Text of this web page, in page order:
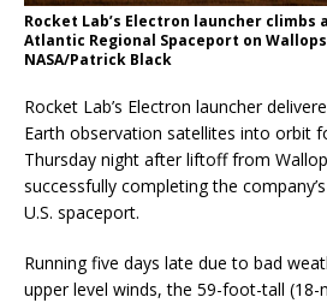
Rocket Lab’s Electron launcher climbs
Atlantic Regional Spaceport on
NASA/Patrick Black
Rocket Lab’s Electron launcher
Earth observation satellites into orbit
Thursday night after liftoff from
successfully completing the
U.S. spaceport.
Running five days late due to bad
upper level winds, the 59-foot-tall